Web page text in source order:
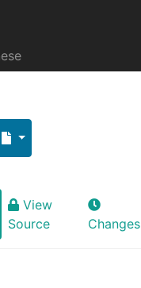
View
Source
Changes